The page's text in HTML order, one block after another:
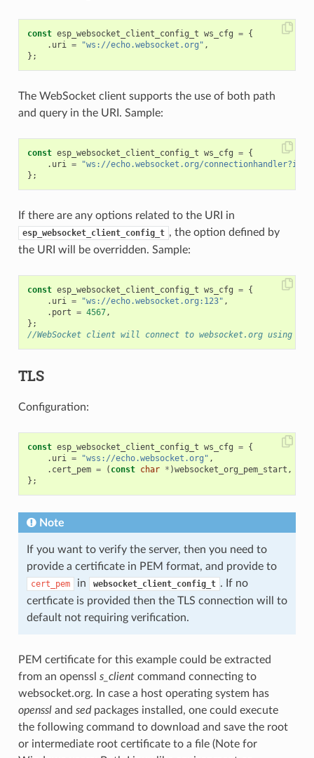
const esp_websocket_client_config_t ws_cfg = {
. uri = "ws://echo.websocket.org" ,
};
The WebSocket client supports the use of both path
and query in the URI. Sample:
const esp_websocket_client_config_t ws_cfg = {
. uri =
"ws://echo.websocket.org/
};
If there are any options related to the URI in
esp_websocket_client_config_t , the option defined by
the URI will be overridden. Sample:
const esp_websocket_client_config_t ws_cfg = {
. uri = "ws://echo.websocket.org:123" ,
. port = 4567,
};
//WebSocket client will connect to websocket.org using
TLS
Configuration:
const esp_websocket_client_config_t ws_cfg = {
. uri = "wss://echo.websocket.org" ,
. cert_pem = ( const char * )websocket_org_pem_start ,
};
Note
If you want to verify the server, then you need to
provide a certificate in PEM format, and provide to
cert_pem in websocket_client_config_t . If no
certficate is provided then the TLS connection will to
default not requiring verification.
PEM certificate for this example could be extracted
from an openssl s_clientcommand connecting to
websocket.org. In case a host operating system has
openssland sedpackages installed, one could execute
the following command to download and save the root
or intermediate root certificate to a file (Note for